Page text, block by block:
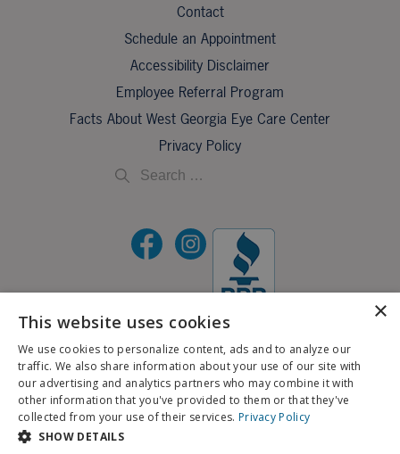
Contact
Schedule an Appointment
Accessibility Disclaimer
Employee Referral Program
Facts About West Georgia Eye Care Center
Privacy Policy
©2026 All Rights Reserved.
If you are using a screen reader and are having problems using this website, please call
706-323-3491.
BACK TO TOP
X
Schedule an Appointment
Pay My Bill
×
This website uses cookies
We use cookies to personalize content, ads and to analyze our
traffic. We also share information about your use of our site with
our advertising and analytics partners who may combine it with
other information that you've provided to them or that they've
collected from your use of their services. Privacy Policy
SHOW DETAILS